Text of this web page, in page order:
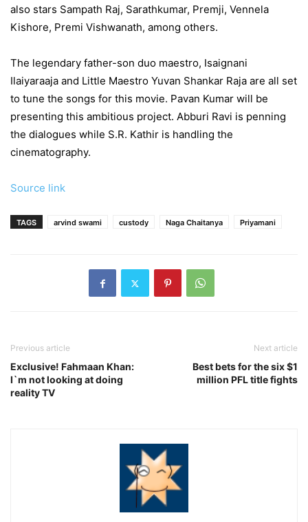
also stars Sampath Raj, Sarathkumar, Premji, Vennela
Kishore, Premi Vishwanath, among others.
The legendary father-son duo maestro, Isaignani
Ilaiyaraaja and Little Maestro Yuvan Shankar Raja are all set
to tune the songs for this movie. Pavan Kumar will be
presenting this ambitious project. Abburi Ravi is penning
the dialogues while S.R. Kathir is handling the
cinematography.
Source link
TAGS arvind swami custody Naga Chaitanya Priyamani
Previous article
Exclusive! Fahmaan Khan:
I`m not looking at doing
reality TV
Next article
Best bets for the six $1
million PFL title fights